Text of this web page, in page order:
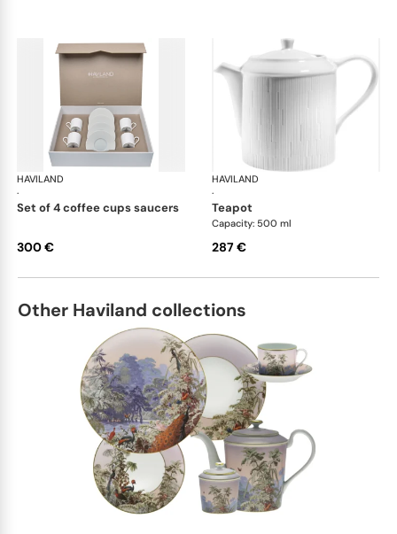
HAVILAND
·
Infini white
set of 4 coffee cups saucers
300 €
HAVILAND
·
teapot
Capacity: 500 ml
287 €
Other Haviland collections